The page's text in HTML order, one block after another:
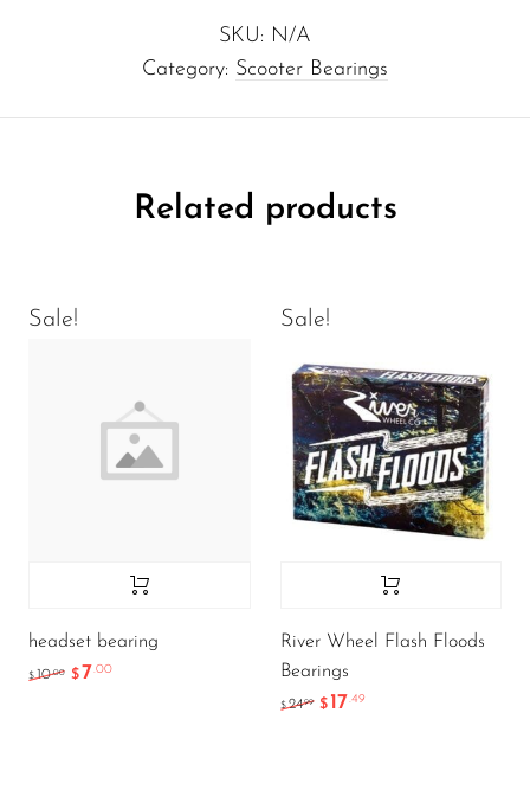
SKU: N/A
Category: Scooter Bearings
Related products
Sale!
headset bearing
$ 10.00 $7.00
Sale!
River Wheel Flash Floods
Bearings
$ 24.99 $ 17.49